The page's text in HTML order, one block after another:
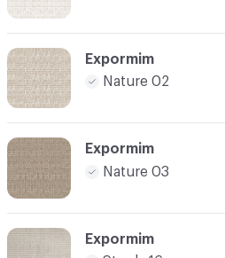
Expormim
Nature 02
Expormim
Nature 03
Expormim